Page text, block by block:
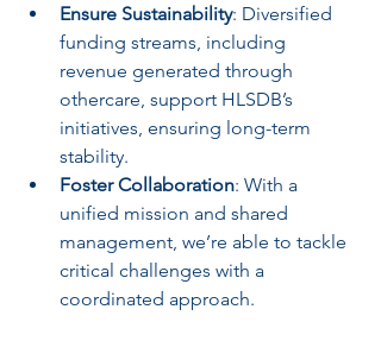
Ensure Sustainability: Diversified
funding streams, including
revenue generated through
othercare, support HLSDB’s
initiatives, ensuring long-term
stability.
Foster Collaboration: With a
unified mission and shared
management, we’re able to tackle
critical challenges with a
coordinated approach.